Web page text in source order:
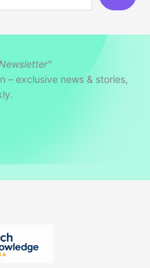
– exclusive news & stories,